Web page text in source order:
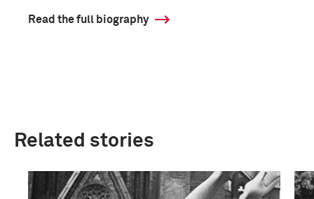
Read the full biography
Related stories